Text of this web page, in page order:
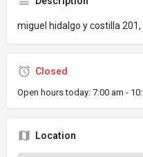
miguel hidalgo y costilla
Closed
Open hours today: 7:00 am -
Location